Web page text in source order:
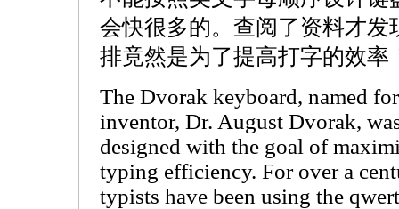
会快很多的。查阅了资料才
排竟然是为了提高打字的效率
The Dvorak keyboard, named
inventor, Dr. August Dvorak,
designed with the goal of
typing efficiency. For over a
typists have been using the